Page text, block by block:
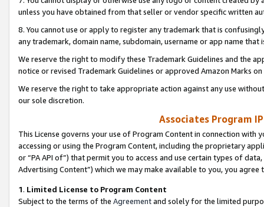
unless you have obtained from that seller or vendor specific written
8. You cannot use or apply to register any trademark that is
any trademark, domain name, subdomain, username or app name
We reserve the right to modify these Trademark Guidelines and the
notice or revised Trademark Guidelines or approved Amazon Marks
We reserve the right to take appropriate action against any use
our sole discretion.
Associates Program
This License governs your use of Program Content in connection
accessing or using the Program Content, including the proprietary
or “PA API of”) that permit you to access and use certain types of
Advertising Content”) which we may make available to you, you agree
1. Limited License to Program Content
Subject to the terms of the Agreementand solely for the limited